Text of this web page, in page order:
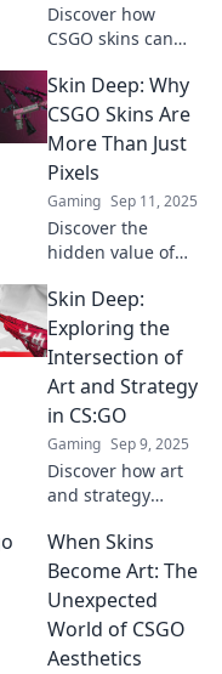
Discover how
CSGO skins can
and make you a
virtual fashion
icon in the gaming
world. Unleash
your unique
aesthetic today!
Skin Deep: Why
CSGO Skins Are
More Than Just
Pixels
Gaming Sep 11, 2025
Discover the
hidden value of
Uncover how these
virtual assets
represent identity,
community, and
real-world
investment.
Skin Deep:
Exploring the
Intersection of
Art and Strategy
in CS:GO
Gaming Sep 9, 2025
Discover how art
and strategy
Uncover hidden
layers and elevate
your gameplay
with our unique
insights!
When Skins
Become Art: The
Unexpected
World of CSGO
Aesthetics